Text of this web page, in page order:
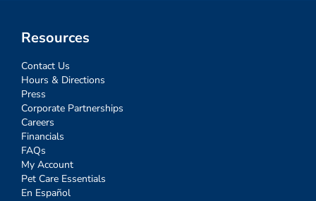
Resources
Contact Us
Hours & Directions
Press
Corporate Partnerships
Careers
Financials
FAQs
My Account
Pet Care Essentials
En Español